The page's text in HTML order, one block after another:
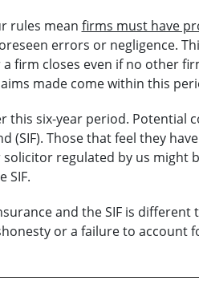
rules mean firms must have
errors or negligence.
firm closes even if no other
made come within this
this six-year period. Potential
(SIF). Those that feel they
regulated by us might
SIF.
and the SIF is different
or a failure to account